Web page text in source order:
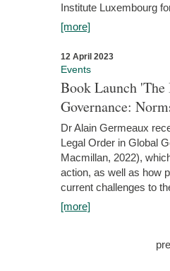
Institute Luxembourg
[more]
12 April 2023
Events
Book Launch
Governance:
Dr Alain Germeaux
Legal Order in Global
Macmillan, 2022),
action, as well as how
current challenges to
[more]